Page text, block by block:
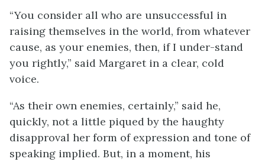
“You consider all who are unsuccessful in
raising themselves in the world, from whatever
cause, as your enemies, then, if I under-stand
you rightly,” said Margaret in a clear, cold
voice.
“As their own enemies, certainly,” said he,
quickly, not a little piqued by the haughty
disapproval her form of expression and tone of
speaking implied. But, in a moment, his